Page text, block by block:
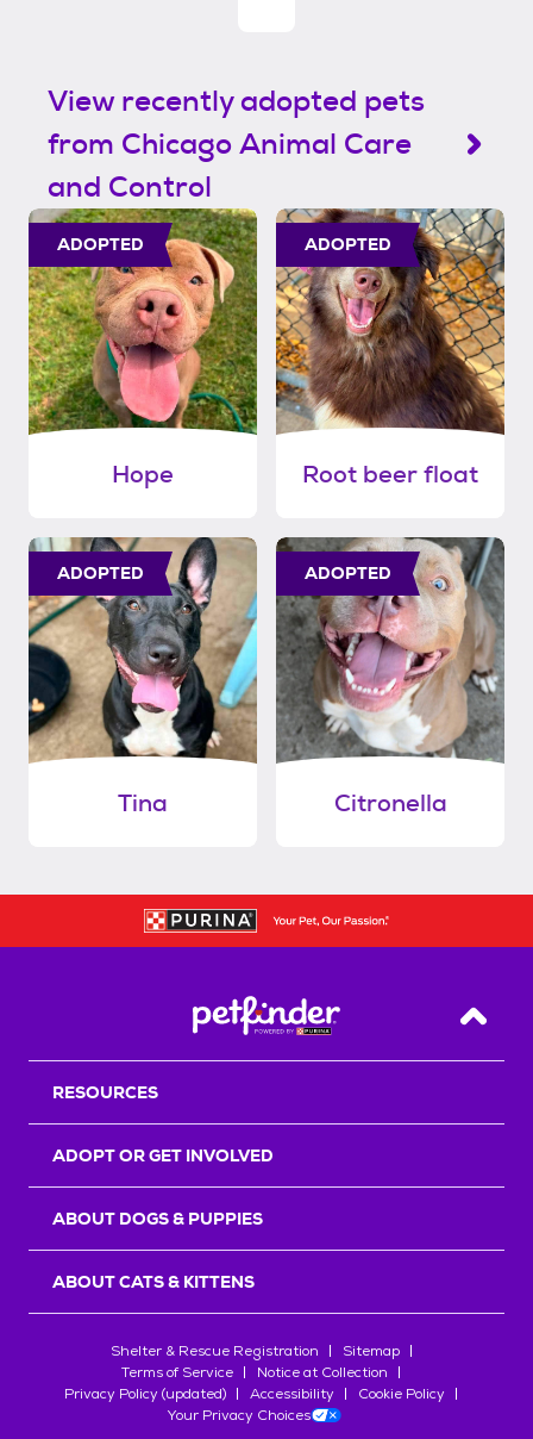
View recently adopted pets
from Chicago Animal Care
and Control
ADOPTED
Hope
ADOPTED
Root beer float
ADOPTED
Tina
ADOPTED
Citronella
Back
RESOURCES
ADOPT OR GET INVOLVED
ABOUT DOGS & PUPPIES
ABOUT CATS & KITTENS
Shelter & Rescue Registration
Sitemap
Terms of Service
Notice at Collection
Privacy Policy (updated)
Accessibility
Cookie Policy
Your Privacy Choices